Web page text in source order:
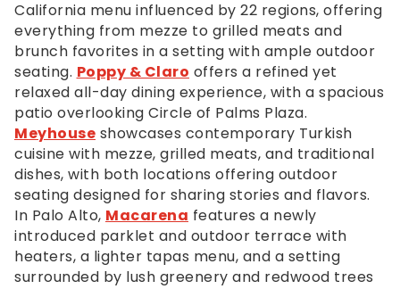
California menu influenced by 22 regions, offering
everything from mezze to grilled meats and
brunch favorites in a setting with ample outdoor
seating. Poppy & Claro offers a refined yet
relaxed all-day dining experience, with a spacious
patio overlooking Circle of Palms Plaza.
Meyhouse showcases contemporary Turkish
cuisine with mezze, grilled meats, and traditional
dishes, with both locations offering outdoor
seating designed for sharing stories and flavors.
In Palo Alto, Macarena features a newly
introduced parklet and outdoor terrace with
heaters, a lighter tapas menu, and a setting
surrounded by lush greenery and redwood trees